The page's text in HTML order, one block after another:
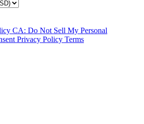
CA: Do Not Sell My Personal
Privacy Policy Terms